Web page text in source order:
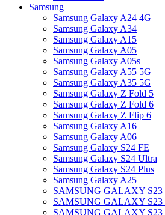
Samsung
Samsung Galaxy A24 4G
Samsung Galaxy A34
Samsung Galaxy A15
Samsung Galaxy A05
Samsung Galaxy A05s
Samsung Galaxy A55 5G
Samsung Galaxy A35 5G
Samsung Galaxy Z Fold 5
Samsung Galaxy Z Fold 6
Samsung Galaxy Z Flip 6
Samsung Galaxy A16
Samsung Galaxy A06
Samsung Galaxy S24 FE
Samsung Galaxy S24 Ultra
Samsung Galaxy S24 Plus
Samsung Galaxy A25
SAMSUNG GALAXY S23
SAMSUNG GALAXY S23
SAMSUNG GALAXY S23